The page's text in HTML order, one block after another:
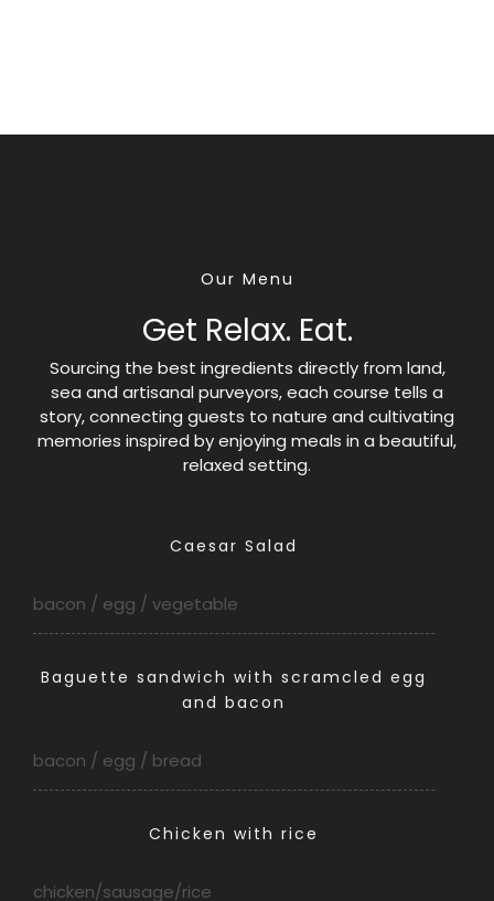
Our Menu
Get Relax. Eat.
Sourcing the best ingredients directly from land,
sea and artisanal purveyors, each course tells a
story, connecting guests to nature and cultivating
memories inspired by enjoying meals in a beautiful,
relaxed setting.
Caesar Salad
bacon / egg / vegetable
Baguette sandwich with scramcled egg
and bacon
bacon / egg / bread
Chicken with rice
chicken/sausage/rice